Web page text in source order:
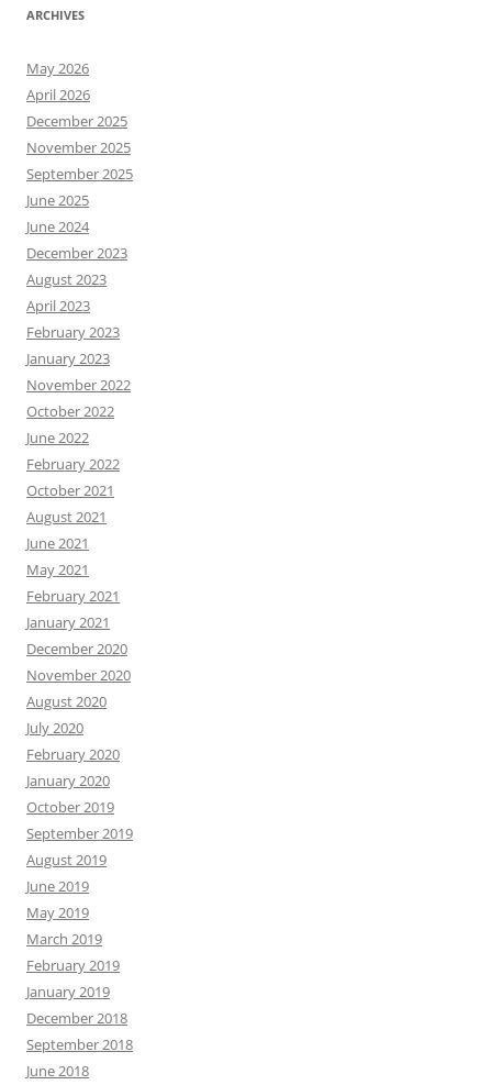
ARCHIVES
May 2026
April 2026
December 2025
November 2025
September 2025
June 2025
June 2024
December 2023
August 2023
April 2023
February 2023
January 2023
November 2022
October 2022
June 2022
February 2022
October 2021
August 2021
June 2021
May 2021
February 2021
January 2021
December 2020
November 2020
August 2020
July 2020
February 2020
January 2020
October 2019
September 2019
August 2019
June 2019
May 2019
March 2019
February 2019
January 2019
December 2018
September 2018
June 2018